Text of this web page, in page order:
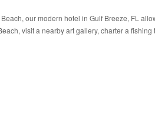
our modern hotel in Gulf Breeze, FL
visit a nearby art gallery, charter a fishing